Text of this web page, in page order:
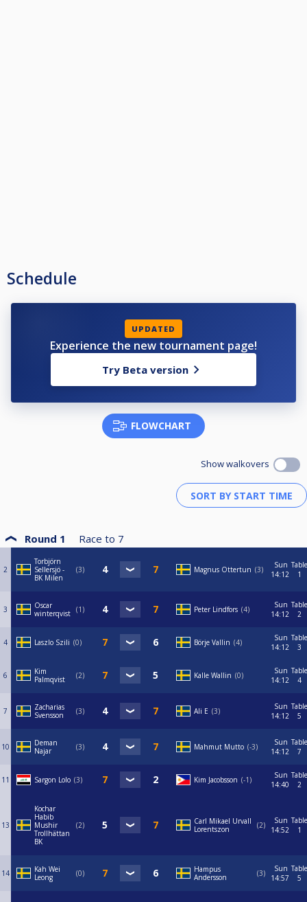
Schedule
UPDATED
Experience the new tournament page!
Try Beta version
FLOWCHART
Show walkovers
Round 1 Race to 7
2
Torbjörn
Sellersjö -
BK Milen
3 Magnus Ottertun 3
Sun
14:12
Table
1
3
Oscar
winterqvist
1 Peter Lindfors 4
Sun
14:12
Table
2
4 Laszlo Szili 0 Börje Vallin 4
Sun
14:12
Table
3
6
Kim
Palmqvist
2 Kalle Wallin 0
Sun
14:12
Table
4
7
Zacharias
Svensson
3 Ali E 3
Sun
14:12
Table
5
10
Deman
Najar
3 Mahmut Mutto -3
Sun
14:12
Table
7
11 Sargon Lolo 3 Kim Jacobsson -1
Sun
14:40
Table
2
13
Kochar
Habib
Mushir
Trollhättan
BK
2
Carl Mikael Urvall
Lorentszon
2
Sun
14:52
Table
1
14
Kah Wei
Leong
0
Hampus
Andersson
3
Sun
14:57
Table
5